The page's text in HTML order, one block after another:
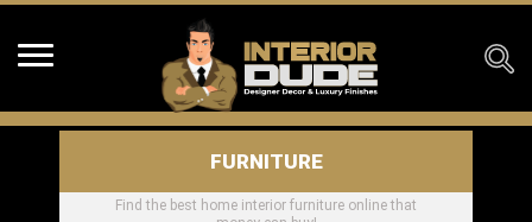
FURNITURE
Find the best home interior furniture online that